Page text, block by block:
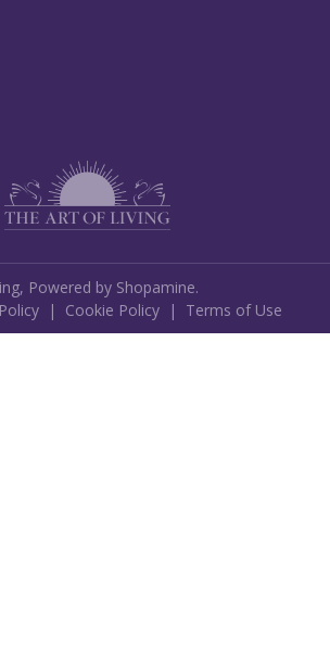
Powered by Shopamine.
| Cookie Policy | Terms of Use